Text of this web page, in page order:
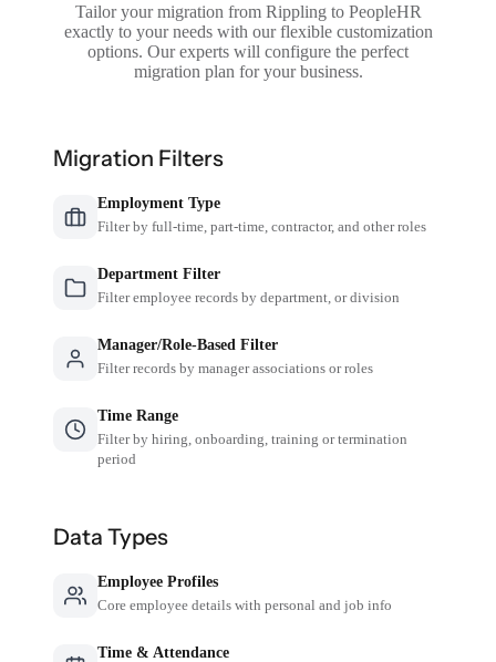
Tailor your migration from Rippling to PeopleHR
exactly to your needs with our flexible customization
options. Our experts will configure the perfect
migration plan for your business.
Migration Filters
Employment Type
Filter by full-time, part-time, contractor, and other roles
Department Filter
Filter employee records by department, or division
Manager/Role-Based Filter
Filter records by manager associations or roles
Time Range
Filter by hiring, onboarding, training or termination
period
Data Types
Employee Profiles
Core employee details with personal and job info
Time & Attendance